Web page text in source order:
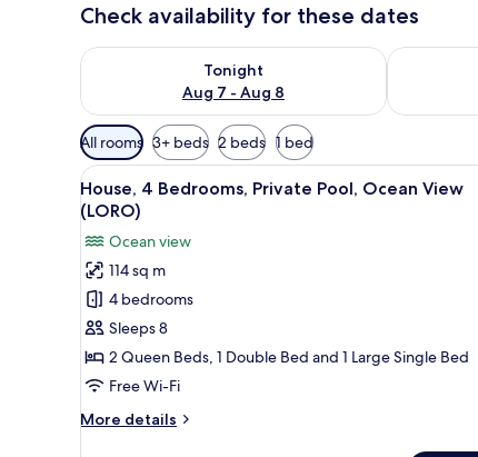
Check availability for these dates
Tonight
Aug 7 - Aug 8
Check availability for tonight Aug 7 - Aug 8Check
Available
filters
for
rooms
All rooms 3+ beds 2 beds 1 bed
View
all
photos
for
House,
4
Bedrooms,
Private
Pool,
View
A modern kitchen with
24
House, 4 Bedrooms, Private Pool, Ocean View
(LORO)
Ocean view
114 sq m
4 bedrooms
Sleeps 8
2 Queen Beds, 1 Double Bed and 1 Large Single Bed
Free Wi-Fi
More details
More